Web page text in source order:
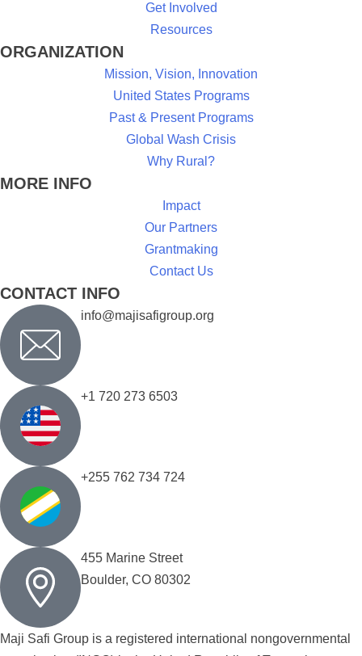
Get Involved
Resources
ORGANIZATION
Mission, Vision, Innovation
United States Programs
Past & Present Programs
Global Wash Crisis
Why Rural?
MORE INFO
Impact
Our Partners
Grantmaking
Contact Us
CONTACT INFO
info@majisafigroup.org
+1 720 273 6503
+255 762 734 724
455 Marine Street
Boulder, CO 80302
Maji Safi Group is a registered international nongovernmental